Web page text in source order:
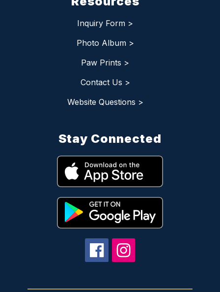
Inquiry Form >
Photo Album >
Paw Prints >
Contact Us >
Website Questions >
Stay Connected